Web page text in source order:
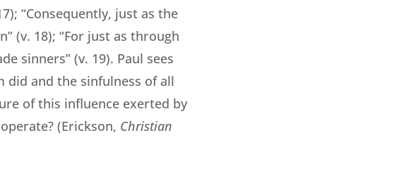
“Consequently, just as the
(v. 18); “For just as through
sinners” (v. 19). Paul sees
did and the sinfulness of all
of this influence exerted by
(Erickson, Christian